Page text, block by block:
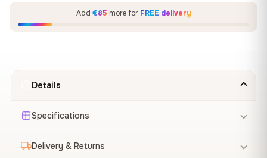
Add €85 more for FREE delivery
Details
Specifications
Delivery & Returns